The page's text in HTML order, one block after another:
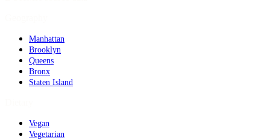
Manhattan
Brooklyn
Queens
Bronx
Staten Island
Vegan
Vegetarian